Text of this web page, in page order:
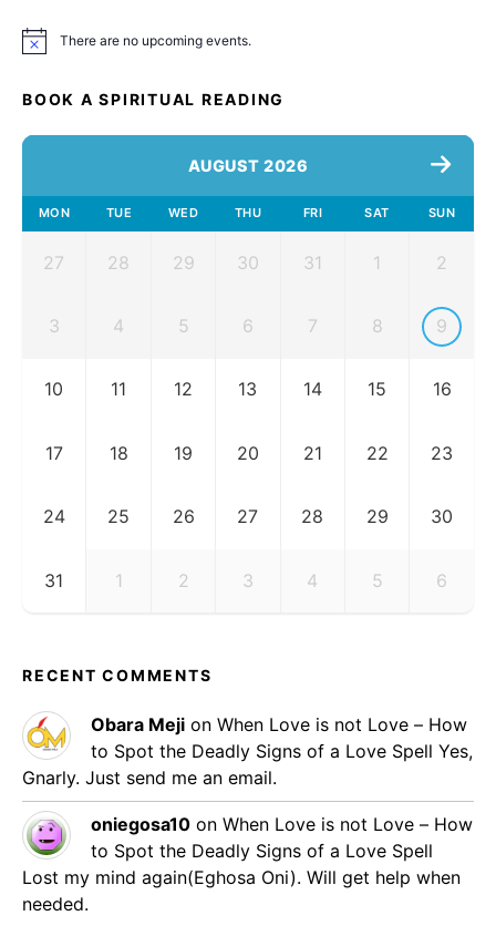
Notice There are no upcoming events.
BOOK A SPIRITUAL READING
AUGUST 2026
MON TUE WED THU FRI SAT SUN
27 28 29 30 31 1 2
3 4 5 6 7 8 9
10 11 12 13 14 15 16
17 18 19 20 21 22 23
24 25 26 27 28 29 30
31 1 2 3 4 5 6
RECENT COMMENTS
Obara Meji on When Love is not Love – How
to Spot the Deadly Signs of a Love Spell Yes,
Gnarly. Just send me an email.
oniegosa10 on When Love is not Love – How
to Spot the Deadly Signs of a Love Spell
Lost my mind again(Eghosa Oni). Will get help when
needed.